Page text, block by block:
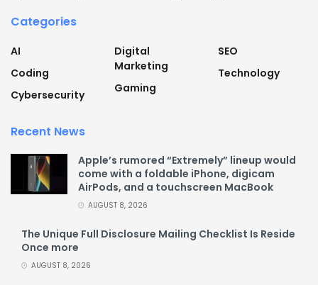
Categories
AI
Coding
Cybersecurity
Digital
Marketing
Gaming
SEO
Technology
Recent News
Apple’s rumored “Extremely” lineup would
come with a foldable iPhone, digicam
AirPods, and a touchscreen MacBook
AUGUST 8, 2026
The Unique Full Disclosure Mailing Checklist Is Reside
Once more
AUGUST 8, 2026